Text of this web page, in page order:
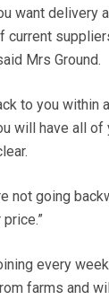
want delivery
Mrs Ground.
to you within
will have all of
not going
every
farms and